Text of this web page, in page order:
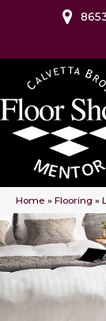
Home » Flooring »